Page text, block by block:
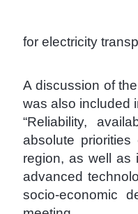
for electricity
A discussion of
was also included
“Reliability,
absolute
region, as well as
advanced
socio-economic